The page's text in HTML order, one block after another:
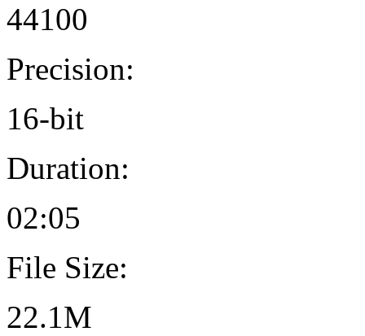
44100
Precision:
16-bit
Duration:
02:05
File Size:
22.1M